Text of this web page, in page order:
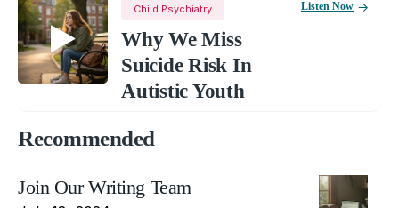
Child Psychiatry
Why We Miss
Suicide Risk In
Autistic Youth
Listen Now
Recommended
Join Our Writing Team